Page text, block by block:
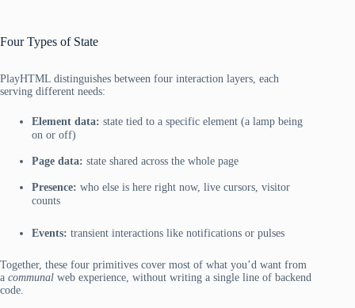
Four Types of State
PlayHTML distinguishes between four interaction layers, each
serving different needs:
Element data: state tied to a specific element (a lamp being
on or off)
Page data: state shared across the whole page
Presence: who else is here right now, live cursors, visitor
counts
Events: transient interactions like notifications or pulses
Together, these four primitives cover most of what you’d want from
a communal web experience, without writing a single line of backend
code.